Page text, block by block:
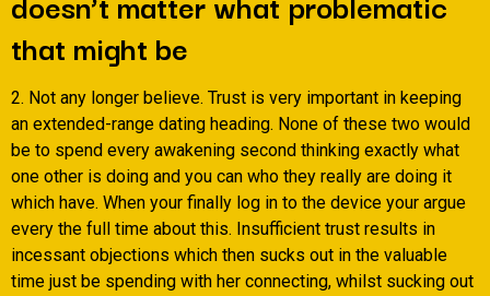
that might be
2. Not any longer believe. Trust is very important in keeping
an extended-range dating heading. None of these two would
be to spend every awakening second thinking exactly what
one other is doing and you can who they really are doing it
which have. When your finally log in to the device your argue
every the full time about this. Insufficient trust results in
incessant objections which then sucks out in the valuable
time just be spending with her connecting, whilst sucking out